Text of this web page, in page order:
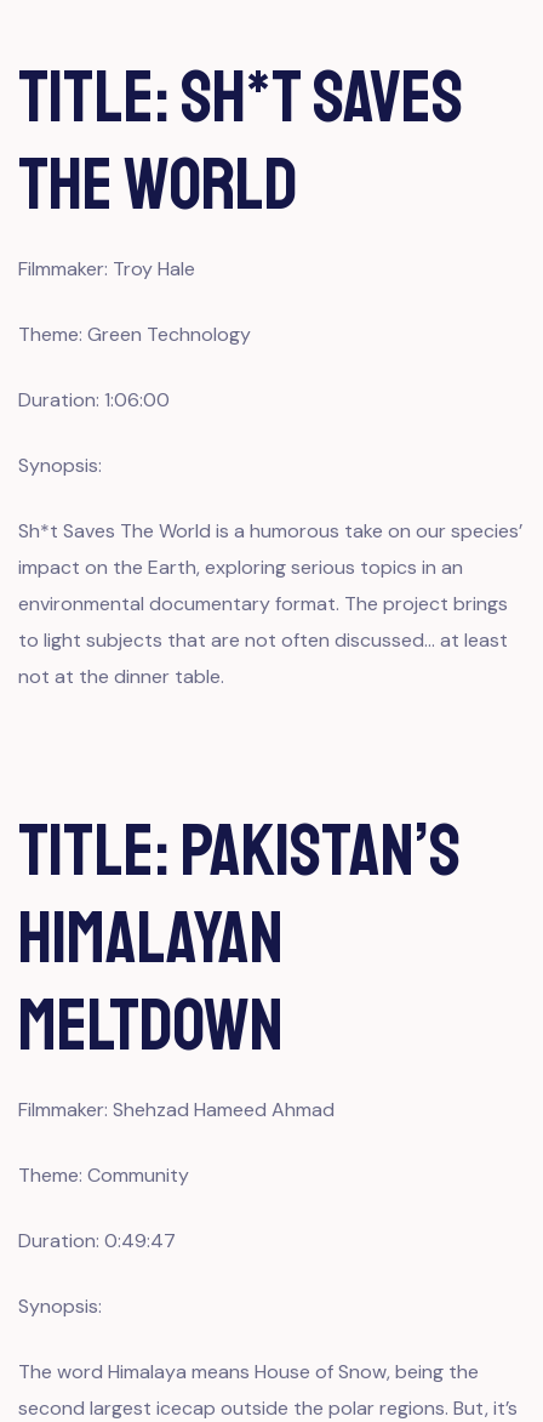
Title: Sh*t Saves
The World
Filmmaker: Troy Hale
Theme: Green Technology
Duration: 1:06:00
Synopsis:
Sh*t Saves The World is a humorous take on our species’
impact on the Earth, exploring serious topics in an
environmental documentary format. The project brings
to light subjects that are not often discussed… at least
not at the dinner table.
Title: Pakistan’s
Himalayan
Meltdown
Filmmaker: Shehzad Hameed Ahmad
Theme: Community
Duration: 0:49:47
Synopsis:
The word Himalaya means House of Snow, being the
second largest icecap outside the polar regions. But, it’s